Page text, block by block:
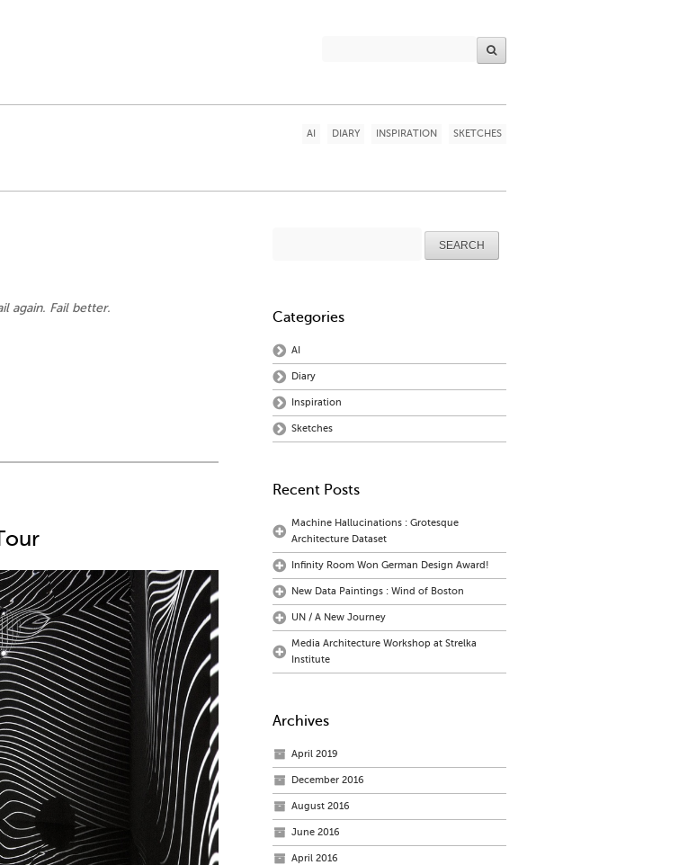
AI DIARY INSPIRATION SKETCHES
again. Fail better.
Categories
AI
Diary
Inspiration
Sketches
Recent Posts
Machine Hallucinations : Grotesque
Architecture Dataset
Infinity Room Won German Design Award!
New Data Paintings : Wind of Boston
UN / A New Journey
Media Architecture Workshop at Strelka
Institute
Archives
April 2019
December 2016
August 2016
June 2016
April 2016